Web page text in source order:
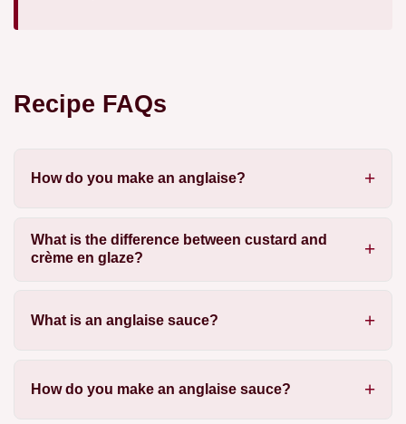
Recipe FAQs
How do you make an anglaise?
What is the difference between custard and
crème en glaze?
What is an anglaise sauce?
How do you make an anglaise sauce?